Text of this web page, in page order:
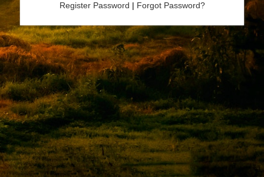
Register Password | Forgot Password?